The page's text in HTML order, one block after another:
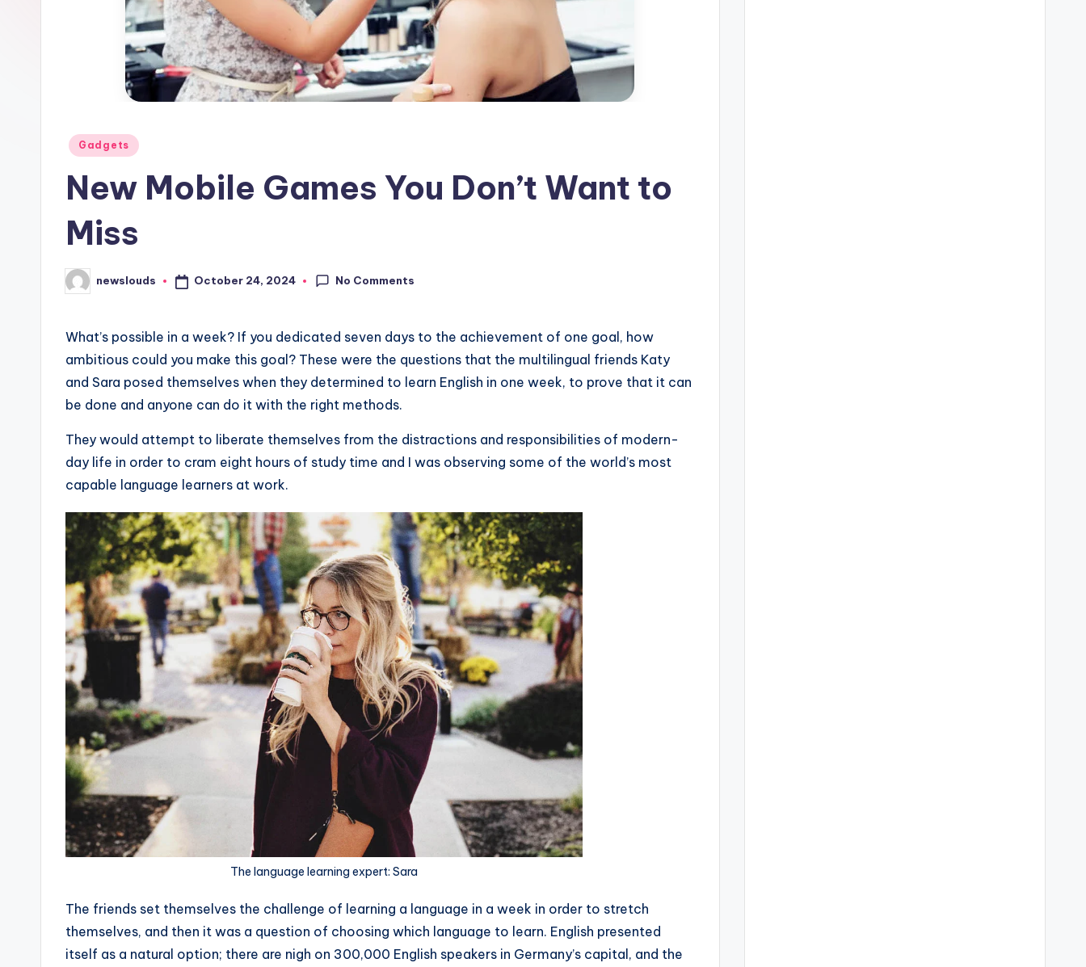
Posted
Gadgets
New Mobile Games You Don’t Want to
Miss
Posted
by
newslouds October 24, 2024 No Comments
What’s possible in a week? If you dedicated seven days to the achievement of one goal, how
ambitious could you make this goal? These were the questions that the multilingual friends Katy
and Sara posed themselves when they determined to learn English in one week, to prove that it can
be done and anyone can do it with the right methods.
They would attempt to liberate themselves from the distractions and responsibilities of modern-
day life in order to cram eight hours of study time and I was observing some of the world’s most
capable language learners at work.
The language learning expert: Sara
The friends set themselves the challenge of learning a language in a week in order to stretch
themselves, and then it was a question of choosing which language to learn. English presented
itself as a natural option; there are nigh on 300,000 English speakers in Germany’s capital, and the